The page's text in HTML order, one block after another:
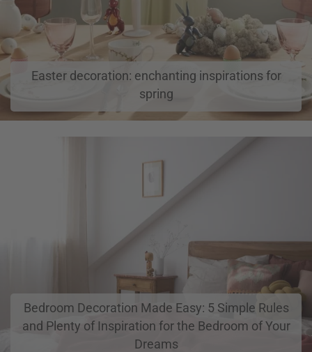
Easter decoration: enchanting inspirations for
spring
Bedroom Decoration Made Easy: 5 Simple Rules
and Plenty of Inspiration for the Bedroom of Your
Dreams